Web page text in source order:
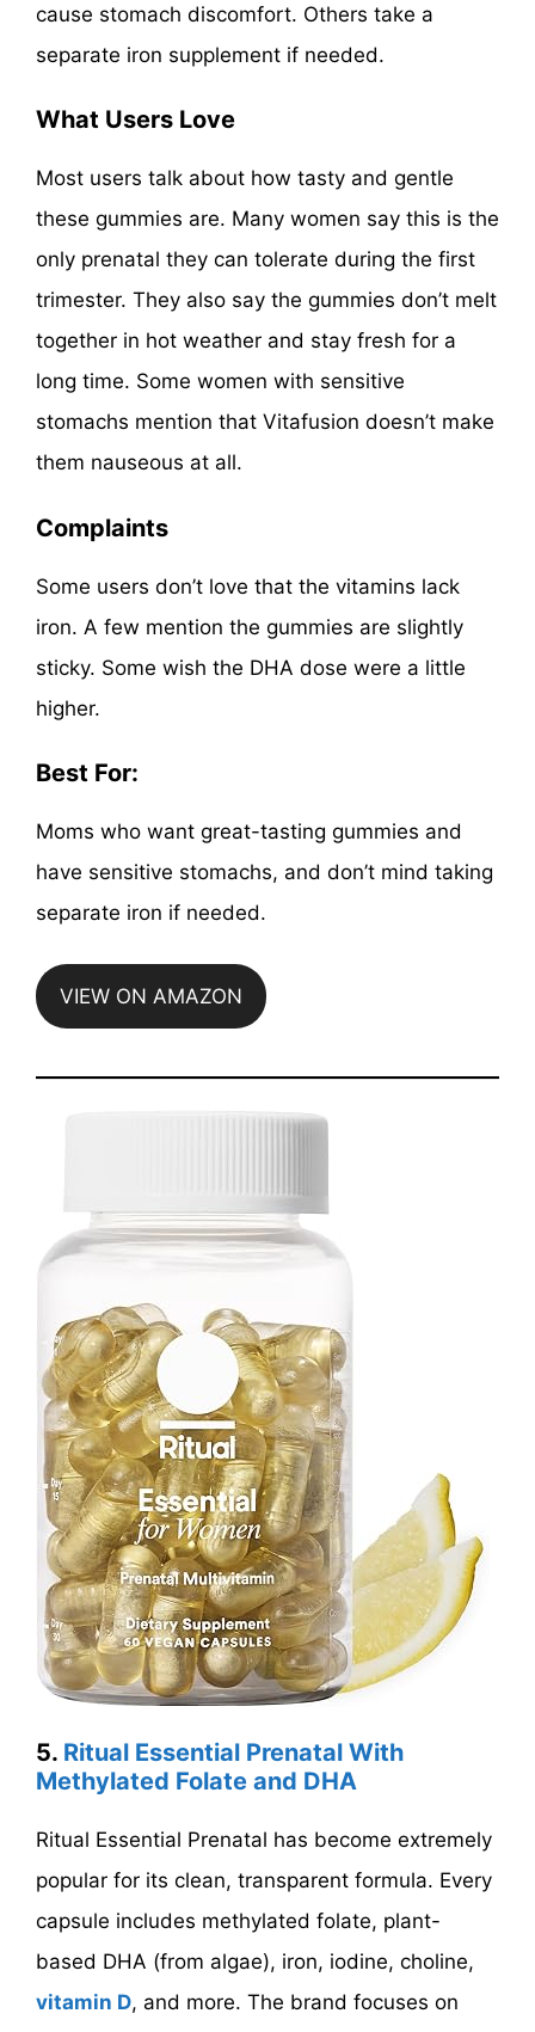
cause stomach discomfort. Others take a
separate iron supplement if needed.
What Users Love
Most users talk about how tasty and gentle
these gummies are. Many women say this is the
only prenatal they can tolerate during the first
trimester. They also say the gummies don’t melt
together in hot weather and stay fresh for a
long time. Some women with sensitive
stomachs mention that Vitafusion doesn’t make
them nauseous at all.
Complaints
Some users don’t love that the vitamins lack
iron. A few mention the gummies are slightly
sticky. Some wish the DHA dose were a little
higher.
Best For:
Moms who want great-tasting gummies and
have sensitive stomachs, and don’t mind taking
separate iron if needed.
VIEW ON AMAZON
5. Ritual Essential Prenatal With
Methylated Folate and DHA
Ritual Essential Prenatal has become extremely
popular for its clean, transparent formula. Every
capsule includes methylated folate, plant-
based DHA (from algae), iron, iodine, choline,
vitamin D, and more. The brand focuses on